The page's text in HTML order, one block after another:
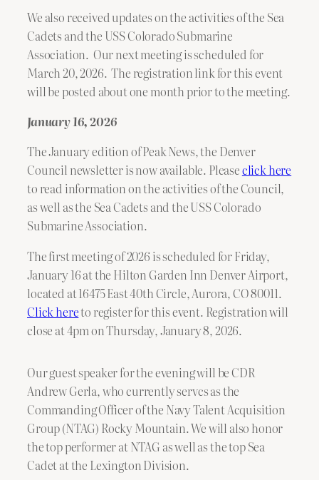
We also received updates on the activities of the Sea
Cadets and the USS Colorado Submarine
Association. Our next meeting is scheduled for
March 20, 2026. The registration link for this event
will be posted about one month prior to the meeting.
January 16, 2026
The January edition of Peak News, the Denver
Council newsletter is now available. Pleaseclick here
to read information on the activities of the Council,
as well as the Sea Cadets and the USS Colorado
Submarine Association.
The first meeting of 2026 is scheduled for Friday,
January 16 at the Hilton Garden Inn Denver Airport,
located at 16475 East 40th Circle, Aurora, CO 80011.
Click hereto register for this event. Registration will
close at 4pm on Thursday, January 8, 2026.
Our guest speaker for the evening will be CDR
Andrew Gerla, who currently servcs as the
Commanding Officer of the Navy Talent Acquisition
Group (NTAG) Rocky Mountain. We will also honor
the top performer at NTAG as well as the top Sea
Cadet at the Lexington Division.